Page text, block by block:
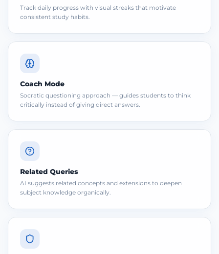
Track daily progress with visual streaks that motivate
consistent study habits.
Coach Mode
Socratic questioning approach — guides students to think
critically instead of giving direct answers.
Related Queries
AI suggests related concepts and extensions to deepen
subject knowledge organically.